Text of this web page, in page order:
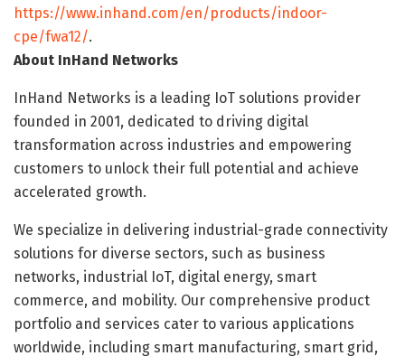
https://www.inhand.com/en/products/indoor-
cpe/fwa12/.
About InHand Networks
InHand Networks is a leading IoT solutions provider
founded in 2001, dedicated to driving digital
transformation across industries and empowering
customers to unlock their full potential and achieve
accelerated growth.
We specialize in delivering industrial-grade connectivity
solutions for diverse sectors, such as business
networks, industrial IoT, digital energy, smart
commerce, and mobility. Our comprehensive product
portfolio and services cater to various applications
worldwide, including smart manufacturing, smart grid,